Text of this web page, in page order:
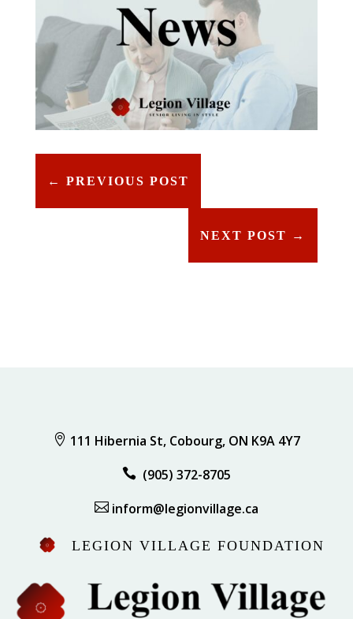
← PREVIOUS POST
NEXT POST →
 111 Hibernia St, Cobourg, ON K9A 4Y7
 (905) 372-8705
 inform@legionvillage.ca
LEGION VILLAGE FOUNDATION